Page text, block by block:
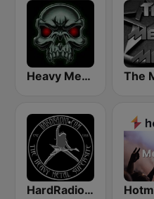
Heavy Metal Radio
HardRadio.com